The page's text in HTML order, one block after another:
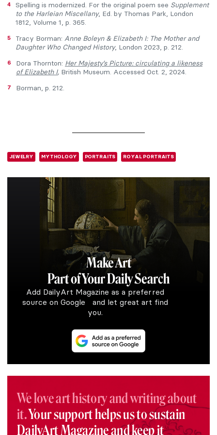
4 Spelling is modernized. For the original poem see Supplement
to the Harleian Miscellany, Ed. by Thomas Park, London
1812, Volume 1, p. 365.
5 Tracy Borman: Anne Boleyn & Elizabeth I: The Mother and
Daughter Who Changed History, London 2023, p. 212.
6 Dora Thornton: Her Majesty’s Picture: circulating a likeness
of Elizabeth I, British Museum. Accessed Oct. 2, 2024.
7 Borman, p. 212.
JEWELRY MYTHOLOGY PORTRAITS ROYAL PORTRAITS
Make Art
Part of Your Daily Search
Add DailyArt Magazine as a preferred
source on Google and let great art find
you.
We love art history and writing about
it.Your support helps us to sustain
DailyArt Magazine and keep it